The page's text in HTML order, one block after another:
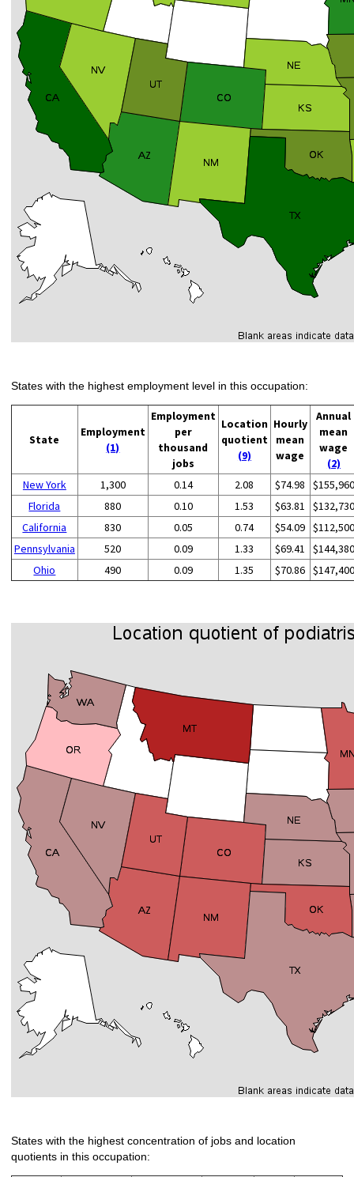
States with the highest employment level in this occupation:
State
Employment
(1)
Employment
per
thousand
jobs
Location
quotient
(9)
Hourly
mean
wage
Annual
mean
wage
(2)
New York
1,300 0.14 2.08 $74.98
$155,960
Florida
880 0.10 1.53 $63.81
$132,730
California
830 0.05 0.74 $54.09 $112,500
Pennsylvania
520 0.09 1.33 $69.41
$144,380
Ohio
490 0.09 1.35 $70.86 $147,400
States with the highest concentration of jobs and location
quotients in this occupation: